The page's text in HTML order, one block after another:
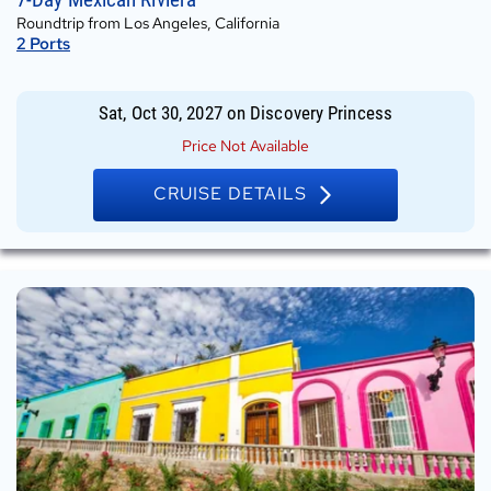
Roundtrip from Los Angeles, California
2 Ports
Oct
30,
2027
Sat, Oct 30, 2027on Discovery Princess
Price Not Available
CRUISE DETAILS